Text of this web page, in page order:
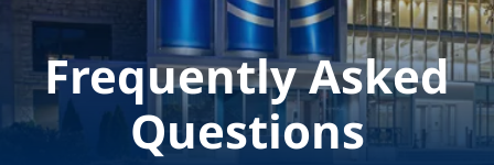
Frequently Asked
Questions